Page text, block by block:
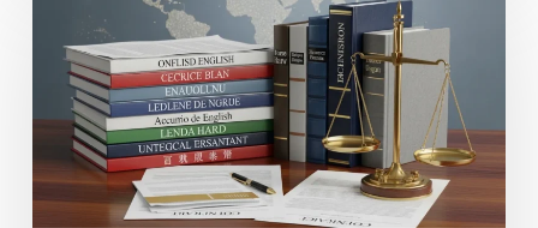
Translation:
The
Guide